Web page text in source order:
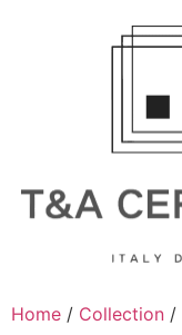
Home / Collection /